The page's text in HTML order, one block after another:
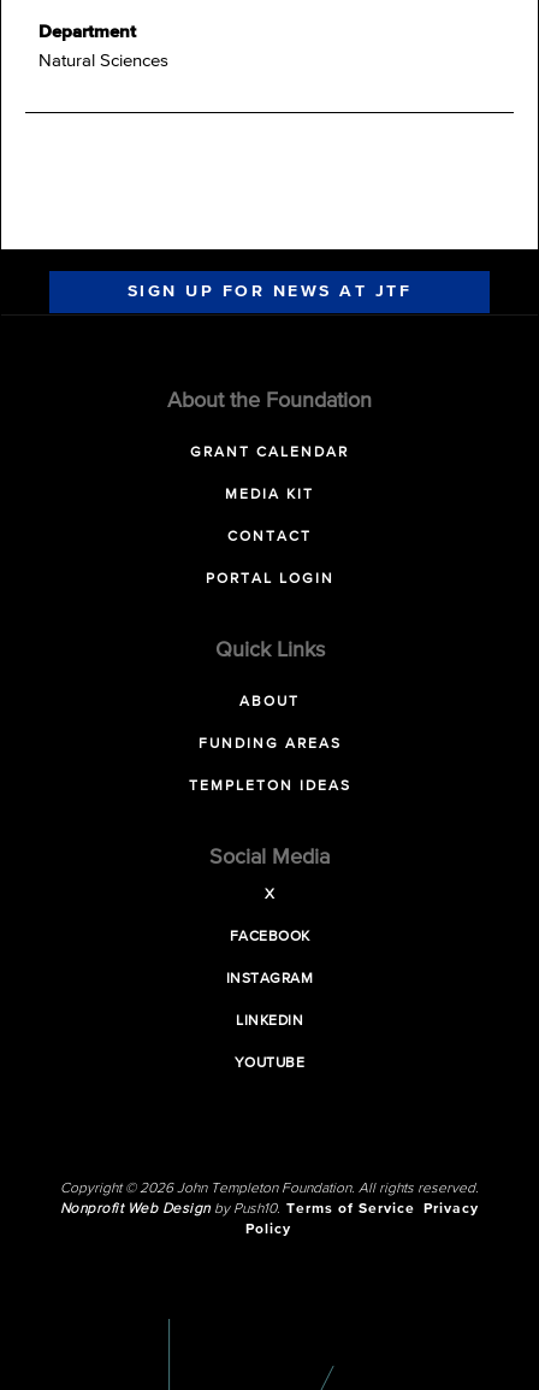
Department
Natural Sciences
SIGN UP FOR NEWS AT JTF
About the Foundation
GRANT CALENDAR
MEDIA KIT
CONTACT
PORTAL LOGIN
Quick Links
ABOUT
FUNDING AREAS
TEMPLETON IDEAS
Social Media
X
FACEBOOK
INSTAGRAM
LINKEDIN
YOUTUBE
Copyright © 2026 John Templeton Foundation. All rights reserved.
Nonprofit Web Designby Push10. Terms of Service
Privacy
Policy